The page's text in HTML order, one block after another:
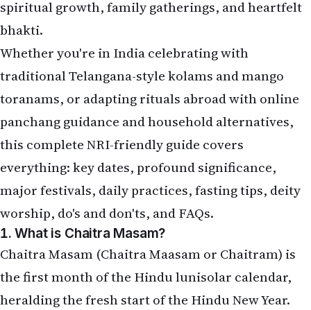
spiritual growth, family gatherings, and heartfelt
bhakti.
Whether you're in India celebrating with
traditional Telangana-style kolams and mango
toranams, or adapting rituals abroad with online
panchang guidance and household alternatives,
this complete NRI-friendly guide covers
everything: key dates, profound significance,
major festivals, daily practices, fasting tips, deity
worship, do's and don'ts, and FAQs.
1. What is Chaitra Masam?
Chaitra Masam (Chaitra Maasam or Chaitram) is
the first month of the Hindu lunisolar calendar,
heralding the fresh start of the Hindu New Year.